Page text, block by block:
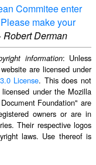
Commitee enter
make your
· Robert Derman
information: Unless
are licensed under
License. This does not
under the Mozilla
Foundation" are
owners or are in
Their respective logos
laws. Use thereof is